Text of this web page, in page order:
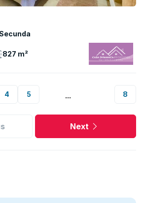
Secunda
827 m²
4 5 ... 8
Next